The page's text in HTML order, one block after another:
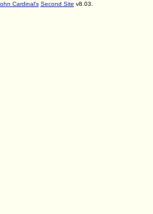
Cardinal's Second Site v8.03.